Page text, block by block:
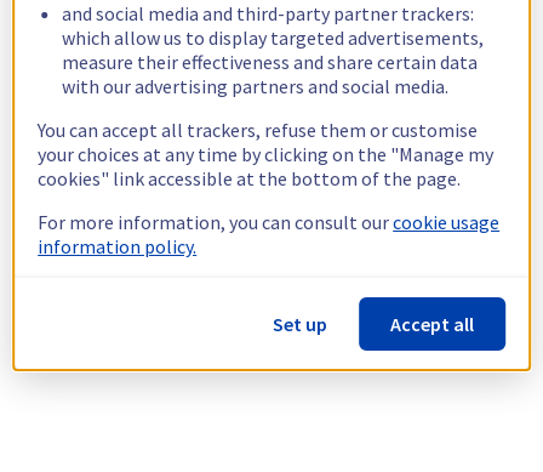
and social media and third-party partner trackers:
which allow us to display targeted advertisements,
measure their effectiveness and share certain data
with our advertising partners and social media.
You can accept all trackers, refuse them or customise
your choices at any time by clicking on the "Manage my
cookies" link accessible at the bottom of the page.
For more information, you can consult ourcookie usage
information policy.
Set up Accept all